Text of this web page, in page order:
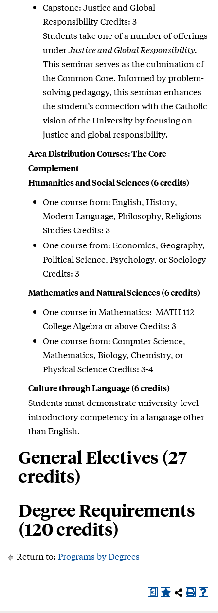
Capstone: Justice and Global
Responsibility Credits: 3
Students take one of a number of offerings
underJustice and Global Responsibility.
This seminar serves as the culmination of
the Common Core. Informed by problem-
solving pedagogy, this seminar enhances
the student’s connection with the Catholic
vision of the University by focusing on
justice and global responsibility.
Area Distribution Courses: The Core
Complement
Humanities and Social Sciences (6 credits)
One course from: English, History,
Modern Language, Philosophy, Religious
Studies Credits: 3
One course from: Economics, Geography,
Political Science, Psychology, or Sociology
Credits: 3
Mathematics and Natural Sciences (6 credits)
One course in Mathematics: MATH 112
College Algebra or above Credits: 3
One course from: Computer Science,
Mathematics, Biology, Chemistry, or
Physical Science Credits: 3-4
Culture through Language (6 credits)
Students must demonstrate university-level
introductory competency in a language other
than English.
General Electives (27
credits)
Degree Requirements
(120 credits)
Return to: Programs by Degrees
a